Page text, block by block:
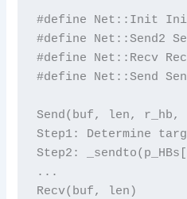
#define Net::Init
#define Net::Send2
#define Net::Recv
#define Net::Send
Send(buf, len, r_hb,
Step1: Determine
Step2:
...
Recv(buf, len)